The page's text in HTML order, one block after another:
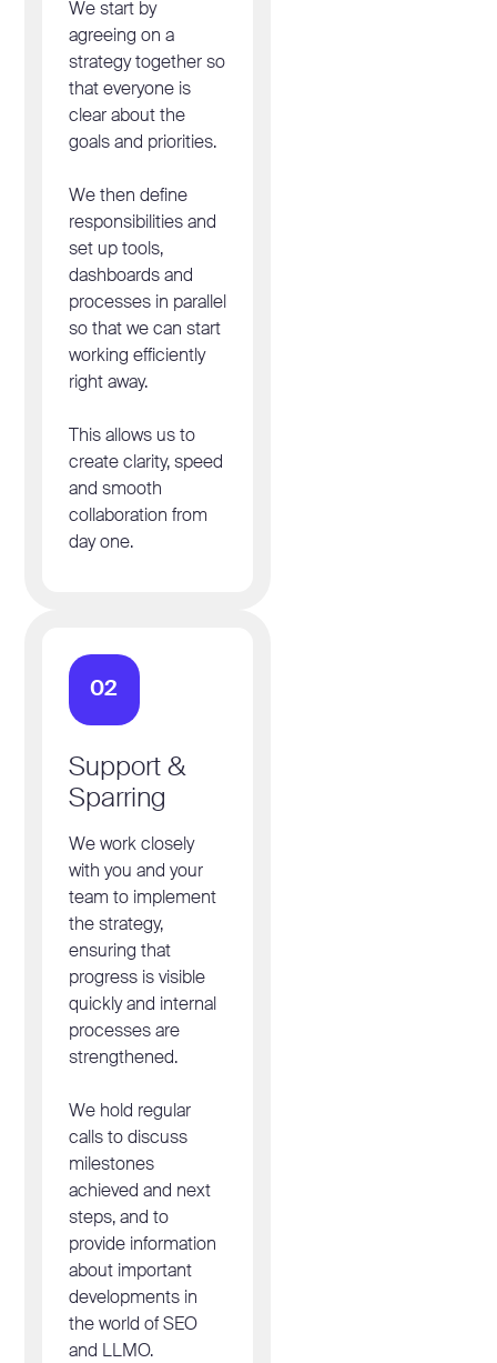
We start by
agreeing on a
strategy together so
that everyone is
clear about the
goals and priorities.
We then define
responsibilities and
set up tools,
dashboards and
processes in parallel
so that we can start
working efficiently
right away.
This allows us to
create clarity, speed
and smooth
collaboration from
day one.
02
Support &
Sparring
We work closely
with you and your
team to implement
the strategy,
ensuring that
progress is visible
quickly and internal
processes are
strengthened.
We hold regular
calls to discuss
milestones
achieved and next
steps, and to
provide information
about important
developments in
the world of SEO
and LLMO.